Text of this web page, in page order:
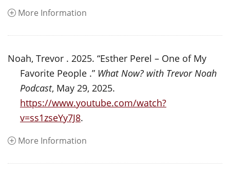
More Information
Noah, Trevor . 2025. “Esther Perel – One of My
Favorite People .” What Now? with Trevor Noah
Podcast, May 29, 2025.
https://www.youtube.com/watch?
v=ss1zseYy7J8.
More Information